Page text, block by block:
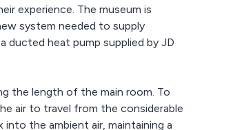
experience. The museum is
system needed to supply
ducted heat pump supplied by JD
the length of the main room. To
air to travel from the considerable
the ambient air, maintaining a